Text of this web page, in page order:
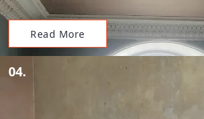
Read More
04.